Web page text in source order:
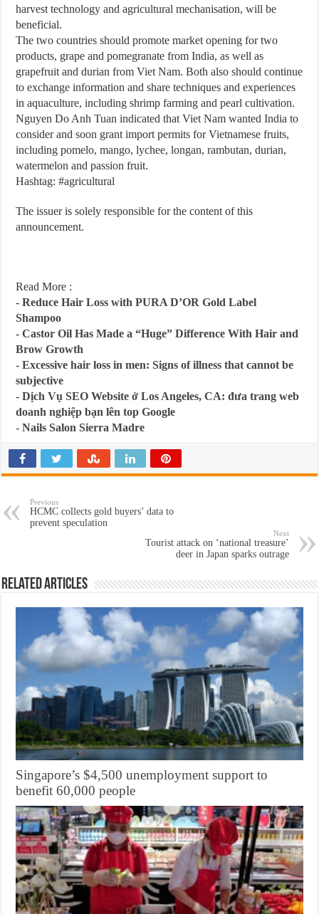
harvest technology and agricultural mechanisation, will be
beneficial.
The two countries should promote market opening for two
products, grape and pomegranate from India, as well as
grapefruit and durian from Viet Nam. Both also should continue
to exchange information and share techniques and experiences
in aquaculture, including shrimp farming and pearl cultivation.
Nguyen Do Anh Tuan indicated that Viet Nam wanted India to
consider and soon grant import permits for Vietnamese fruits,
including pomelo, mango, lychee, longan, rambutan, durian,
watermelon and passion fruit.
Hashtag: #agricultural
The issuer is solely responsible for the content of this
announcement.
Read More :
-Reduce Hair Loss with PURA D’OR Gold Label
Shampoo
-Castor Oil Has Made a “Huge” Difference With Hair and
Brow Growth
-Excessive hair loss in men: Signs of illness that cannot be
subjective
-Dịch Vụ SEO Website ở Los Angeles, CA: đưa trang web
doanh nghiệp bạn lên top Google
-Nails Salon Sierra Madre
Previous
HCMC collects gold buyers’ data to
prevent speculation
Next
Tourist attack on ‘national treasure’
deer in Japan sparks outrage
Related Articles
Singapore’s $4,500 unemployment support to
benefit 60,000 people